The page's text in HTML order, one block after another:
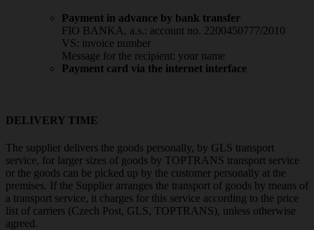
Payment in advance by bank transfer
FIO BANKA, a.s.: account no. 2200450777/2010
VS: invoice number
Message for the recipient: your name
Payment card via the internet interface
DELIVERY TIME
The supplier delivers the goods personally, by GLS transport
service, for larger sizes of goods by TOPTRANS transport service
or the goods can be picked up by the customer personally at the
premises. If the Supplier arranges the transport of goods by means of
a transport service, it charges for this service according to the price
list of carriers (Czech Post, GLS, TOPTRANS), unless otherwise
agreed.